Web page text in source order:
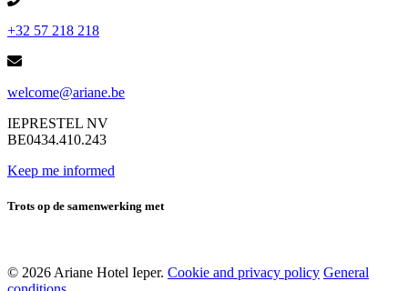
+32 57 218 218
welcome@ariane.be
IEPRESTEL NV
BE0434.410.243
Keep me informed
Trots op de samenwerking met
© 2026 Ariane Hotel Ieper. Cookie and privacy policy General